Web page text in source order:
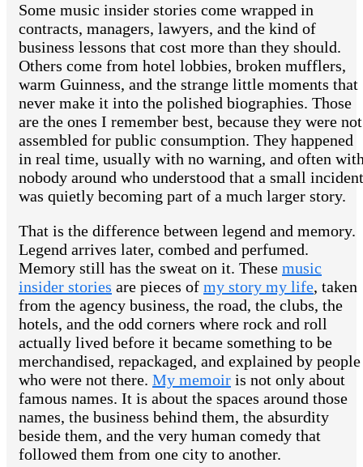
Some music insider stories come wrapped in
contracts, managers, lawyers, and the kind of
business lessons that cost more than they should.
Others come from hotel lobbies, broken mufflers,
warm Guinness, and the strange little moments that
never make it into the polished biographies. Those
are the ones I remember best, because they were not
assembled for public consumption. They happened
in real time, usually with no warning, and often
nobody around who understood that a small incident
was quietly becoming part of a much larger story.
That is the difference between legend and memory.
Legend arrives later, combed and perfumed.
Memory still has the sweat on it. These music
insider stories are pieces of my story my life, taken
from the agency business, the road, the clubs, the
hotels, and the odd corners where rock and roll
actually lived before it became something to be
merchandised, repackaged, and explained by people
who were not there. My memoir is not only about
famous names. It is about the spaces around those
names, the business behind them, the absurdity
beside them, and the very human comedy that
followed them from one city to another.